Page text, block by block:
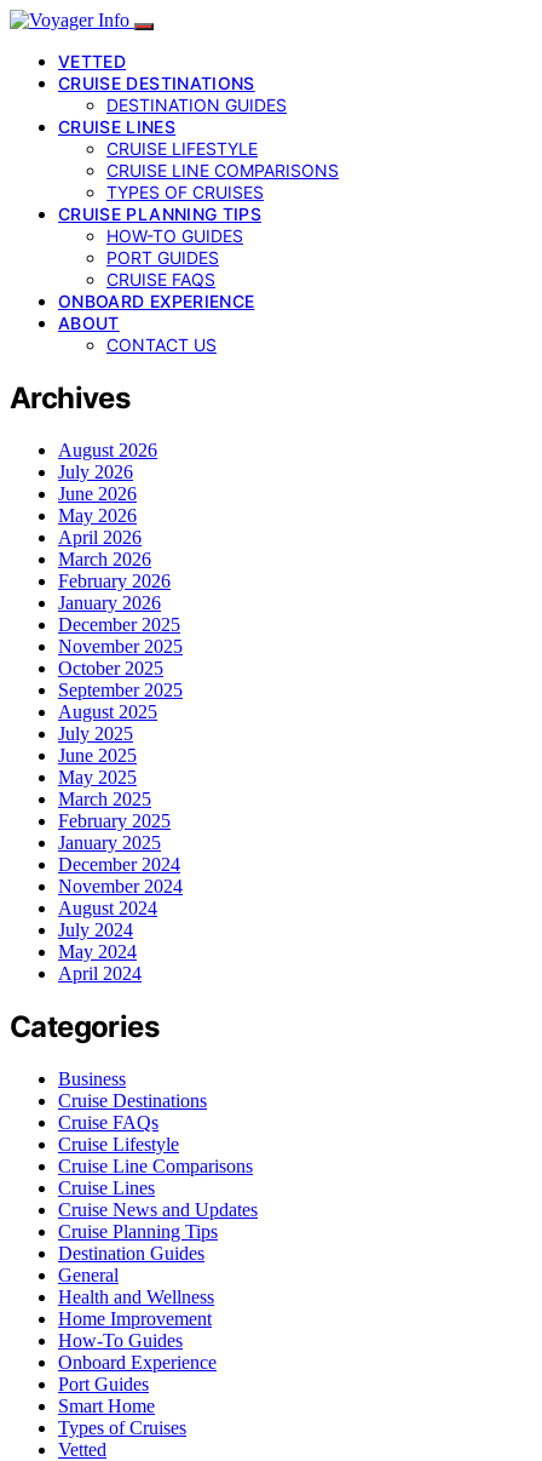
VETTED
CRUISE DESTINATIONS
DESTINATION GUIDES
CRUISE LINES
CRUISE LIFESTYLE
CRUISE LINE COMPARISONS
TYPES OF CRUISES
CRUISE PLANNING TIPS
HOW-TO GUIDES
PORT GUIDES
CRUISE FAQS
ONBOARD EXPERIENCE
ABOUT
CONTACT US
Archives
August 2026
July 2026
June 2026
May 2026
April 2026
March 2026
February 2026
January 2026
December 2025
November 2025
October 2025
September 2025
August 2025
July 2025
June 2025
May 2025
March 2025
February 2025
January 2025
December 2024
November 2024
August 2024
July 2024
May 2024
April 2024
Categories
Business
Cruise Destinations
Cruise FAQs
Cruise Lifestyle
Cruise Line Comparisons
Cruise Lines
Cruise News and Updates
Cruise Planning Tips
Destination Guides
General
Health and Wellness
Home Improvement
How-To Guides
Onboard Experience
Port Guides
Smart Home
Types of Cruises
Vetted